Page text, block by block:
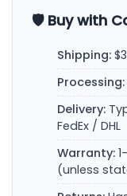
🛡️ Buy with
Shipping:
Processing:
Delivery:
FedEx / DHL
Warranty:
(unless